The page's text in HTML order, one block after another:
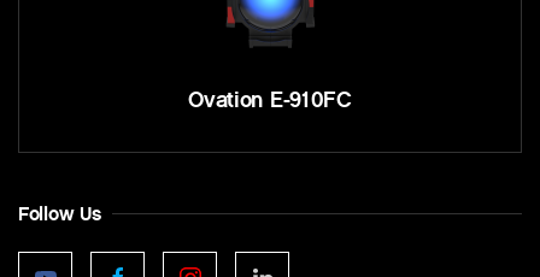
Ovation E-910FC
Follow Us